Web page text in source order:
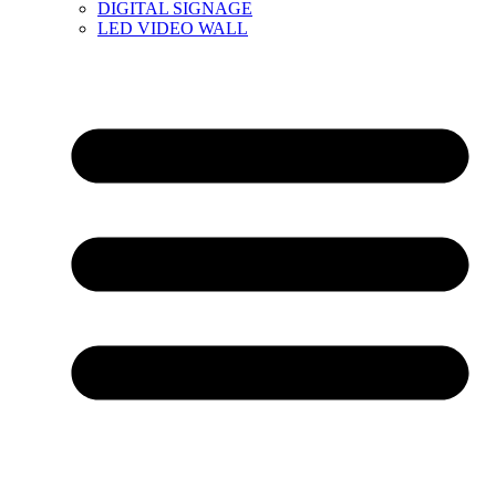
DIGITAL SIGNAGE
LED VIDEO WALL